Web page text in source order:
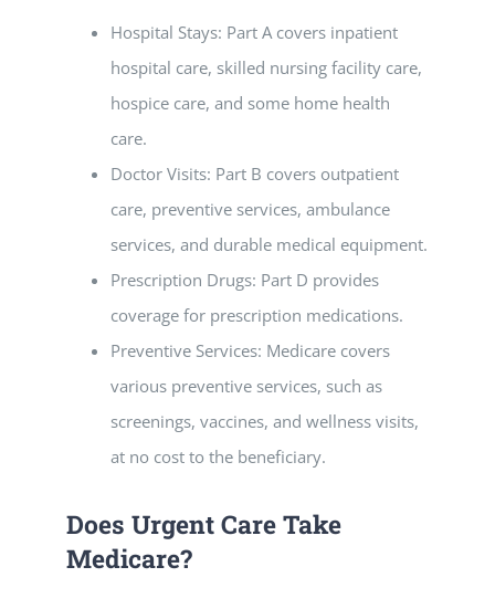
Hospital Stays: Part A covers inpatient
hospital care, skilled nursing facility care,
hospice care, and some home health
care.
Doctor Visits: Part B covers outpatient
care, preventive services, ambulance
services, and durable medical equipment.
Prescription Drugs: Part D provides
coverage for prescription medications.
Preventive Services: Medicare covers
various preventive services, such as
screenings, vaccines, and wellness visits,
at no cost to the beneficiary.
Does Urgent Care Take
Medicare?